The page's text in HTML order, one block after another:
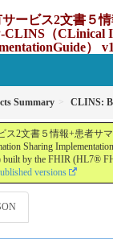
ービス2文書５
CLINS（CLinical
）
Summary CLINS:
ス2文書５情報+患者サ
Sharing
built by the FHIR (HL7®
versions